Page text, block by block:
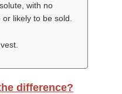
with no
or likely to be sold.
difference?